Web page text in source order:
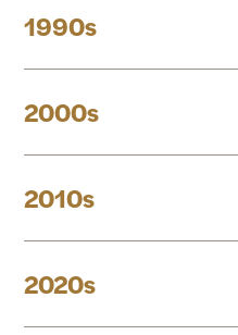
FOREIGN POLICY
US LOCATIONS
1990s
2000s
2010s
2020s